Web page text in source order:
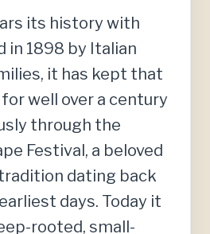
its history with
in 1898 by Italian
it has kept that
well over a century
through the
Festival, a beloved
dating back
days. Today it
rooted, small-